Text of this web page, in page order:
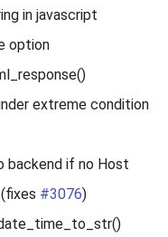
in javascript
option
extreme condition
backend if no Host
#3076)